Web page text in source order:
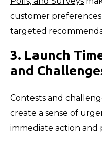
customer
targeted
3. Launch
and
Contests and
create a sense of
immediate action and